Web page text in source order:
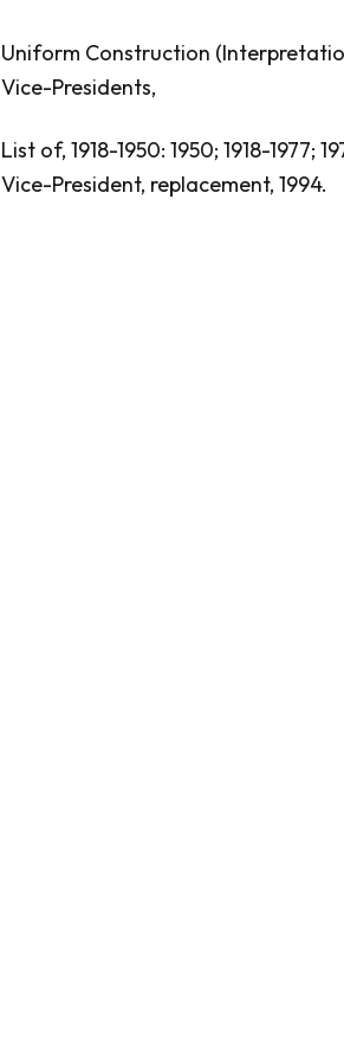
Uniform Construction
Vice-Presidents,
List of, 1918-1950: 1950; 1918-1977;
Vice-President, replacement, 1994.